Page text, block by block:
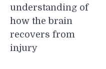
understanding of
how the brain
recovers from
injury